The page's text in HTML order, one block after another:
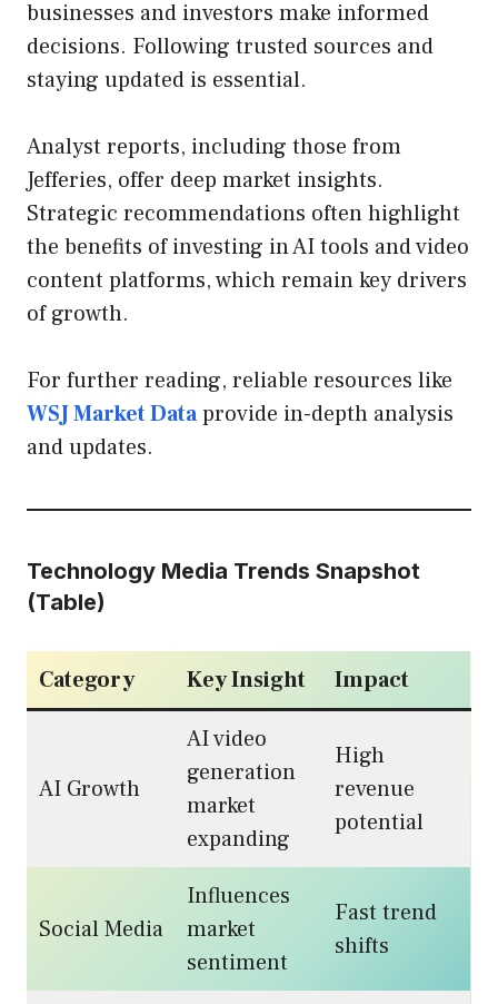
businesses and investors make informed
decisions. Following trusted sources and
staying updated is essential.
Analyst reports, including those from
Jefferies, offer deep market insights.
Strategic recommendations often highlight
the benefits of investing in AI tools and video
content platforms, which remain key drivers
of growth.
For further reading, reliable resources like
WSJ Market Dataprovide in-depth analysis
and updates.
Technology Media Trends Snapshot
(Table)
Category Key Insight Impact
AI Growth
AI video
generation
market
expanding
High
revenue
potential
Social Media
Influences
market
sentiment
Fast trend
shifts